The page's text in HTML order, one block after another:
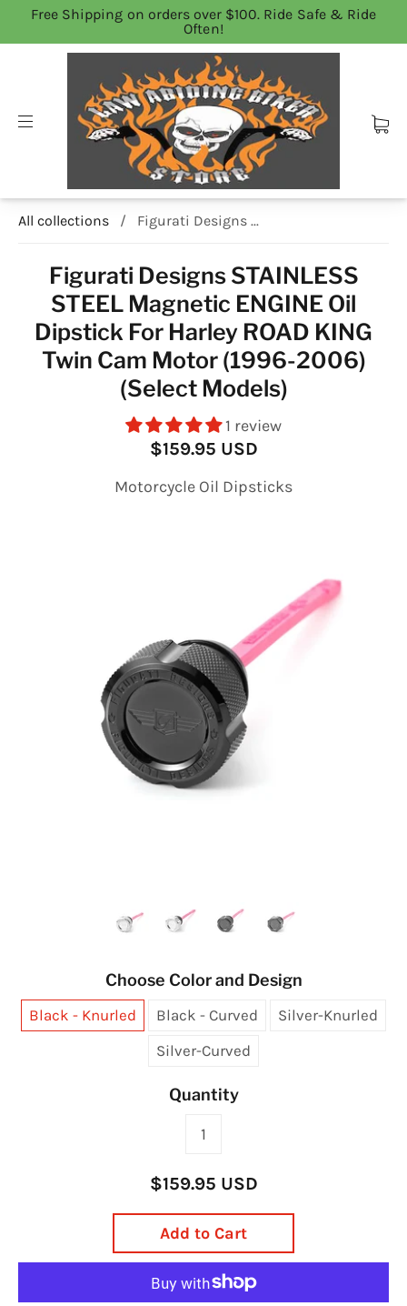
Free Shipping on orders over $100. Ride Safe & Ride
Often!
All collections / Figurati Designs ...
Figurati Designs STAINLESS
STEEL Magnetic ENGINE Oil
Dipstick For Harley ROAD KING
Twin Cam Motor (1996-2006)
(Select Models)
1 review
$159.95 USD
Motorcycle Oil Dipsticks
Choose Color and Design
Black - Knurled Black - Curved
Silver-Knurled
Silver-Curved
Quantity
$159.95 USD
Add to Cart